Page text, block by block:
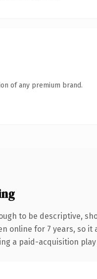
of any premium brand.
to be descriptive,
online for 7 years,
a paid-acquisition